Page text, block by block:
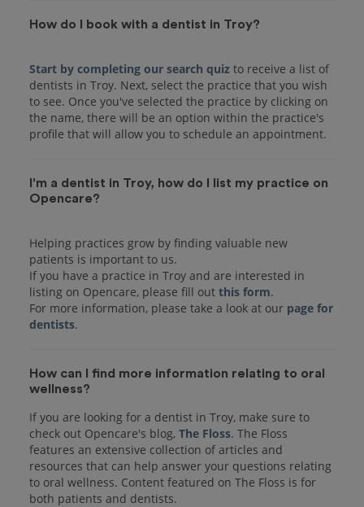
How do I book with a dentist in Troy?
Start by completing our search quiz to receive a list of
dentists in Troy. Next, select the practice that you wish
to see. Once you've selected the practice by clicking on
the name, there will be an option within the practice's
I'm a dentist in Troy, how do I list my practice on
Opencare?
Helping practices grow by finding valuable new
patients is important to us.
If you have a practice in Troy and are interested in
listing on Opencare, please fill out this form.
For more information, please take a look at our page for
dentists
How can I find more information relating to oral
wellness?
If you are looking for a dentist in Troy, make sure to
check out Opencare's blog, The Floss. The Floss
features an extensive collection of articles and
resources that can help answer your questions relating
to oral wellness. Content featured on The Floss is for
both patients and dentists.